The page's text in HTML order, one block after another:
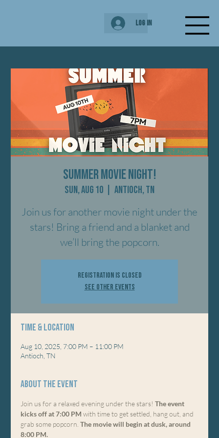
Log In
Summer Movie Night!
Sun, Aug 10 Antioch, TN
Join us for another movie night under the
stars! Bring a friend and a blanket and
we’ll bring the popcorn.
Registration is closed
See other events
Time & Location
Aug 10, 2025, 7:00 PM – 11:00 PM
Antioch, TN
About the event
Join us for a relaxed evening under the stars! The event
kicks off at 7:00 PM with time to get settled, hang out, and
grab some popcorn. The movie will begin at dusk, around
8:00 PM.